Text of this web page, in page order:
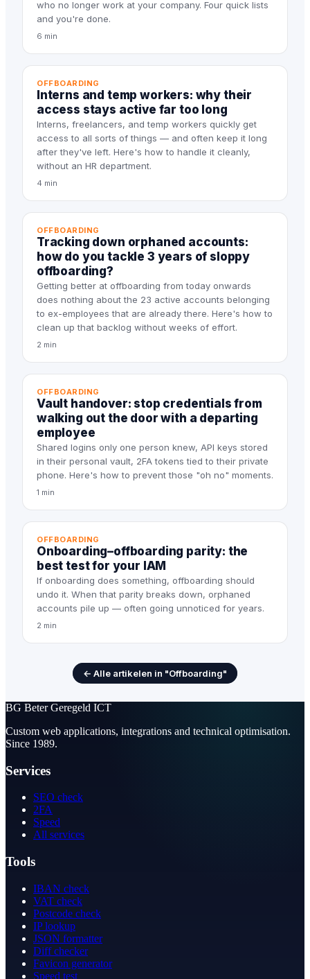
who no longer work at your company. Four quick lists
and you're done.
6 min
OFFBOARDING
Interns and temp workers: why their
access stays active far too long
Interns, freelancers, and temp workers quickly get
access to all sorts of things — and often keep it long
after they've left. Here's how to handle it cleanly,
without an HR department.
4 min
OFFBOARDING
Tracking down orphaned accounts:
how do you tackle 3 years of sloppy
offboarding?
Getting better at offboarding from today onwards
does nothing about the 23 active accounts belonging
to ex-employees that are already there. Here's how to
clean up that backlog without weeks of effort.
2 min
OFFBOARDING
Vault handover: stop credentials from
walking out the door with a departing
employee
Shared logins only one person knew, API keys stored
in their personal vault, 2FA tokens tied to their private
phone. Here's how to prevent those "oh no" moments.
1 min
OFFBOARDING
Onboarding–offboarding parity: the
best test for your IAM
If onboarding does something, offboarding should
undo it. When that parity breaks down, orphaned
accounts pile up — often going unnoticed for years.
2 min
← Alle artikelen in "Offboarding"
BG Beter Geregeld ICT
Custom web applications, integrations and technical optimisation.
Since 1989.
Services
SEO check
2FA
Speed
All services
Tools
IBAN check
VAT check
Postcode check
IP lookup
JSON formatter
Diff checker
Favicon generator
Speed test